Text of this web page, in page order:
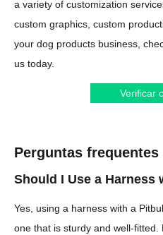
a variety of customization
custom graphics, custom
your dog products business,
us today.
Verificar
Perguntas frequentes
Should I Use a Harness
Yes, using a harness with a
one that is sturdy and well-